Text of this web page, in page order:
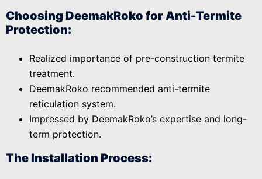
Choosing DeemakRoko for Anti-Termite
Protection:
Realized importance of pre-construction termite
treatment.
DeemakRoko recommended anti-termite
reticulation system.
Impressed by DeemakRoko’s expertise and long-
term protection.
The Installation Process: